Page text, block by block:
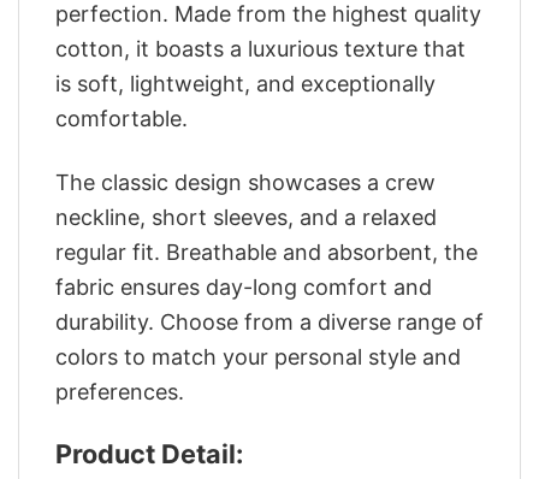
perfection. Made from the highest quality
cotton, it boasts a luxurious texture that
is soft, lightweight, and exceptionally
comfortable.
The classic design showcases a crew
neckline, short sleeves, and a relaxed
regular fit. Breathable and absorbent, the
fabric ensures day-long comfort and
durability. Choose from a diverse range of
colors to match your personal style and
preferences.
Product Detail: